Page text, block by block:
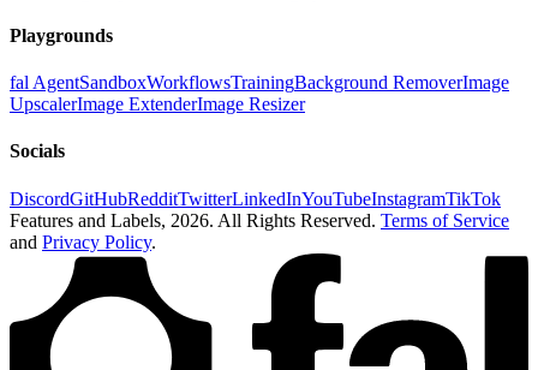
Playgrounds
fal AgentSandboxWorkflowsTrainingBackground RemoverImage
UpscalerImage ExtenderImage Resizer
Socials
DiscordGitHubRedditTwitterLinkedInYouTubeInstagramTikTok
Features and Labels, 2026. All Rights Reserved. Terms of Service
and Privacy Policy.